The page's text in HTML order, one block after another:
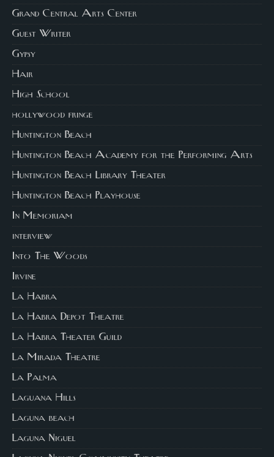
Grand Central Arts Center
Guest Writer
Gypsy
Hair
High School
hollywood fringe
Huntington Beach
Huntington Beach Academy for the Performing Arts
Huntington Beach Library Theater
Huntington Beach Playhouse
In Memoriam
interview
Into The Woods
Irvine
La Habra
La Habra Depot Theatre
La Habra Theater Guild
La Mirada Theatre
La Palma
Laguana Hills
Laguna beach
Laguna Niguel